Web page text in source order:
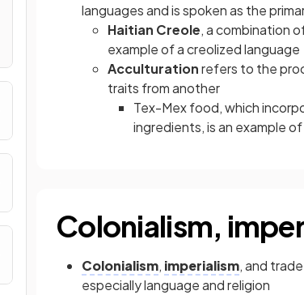
languages and is spoken as the
Haitian Creole, a combination
example of a creolized language
Acculturationrefers to the
traits from another
Tex-Mex food, which
ingredients, is an example
Colonialism,
Colonialism, imperialism, and
especially language and religion